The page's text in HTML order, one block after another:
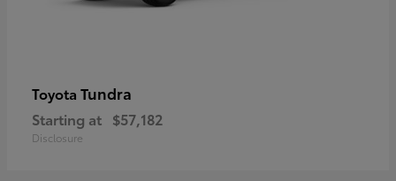
Toyota Tundra
Starting at $57,182
Disclosure